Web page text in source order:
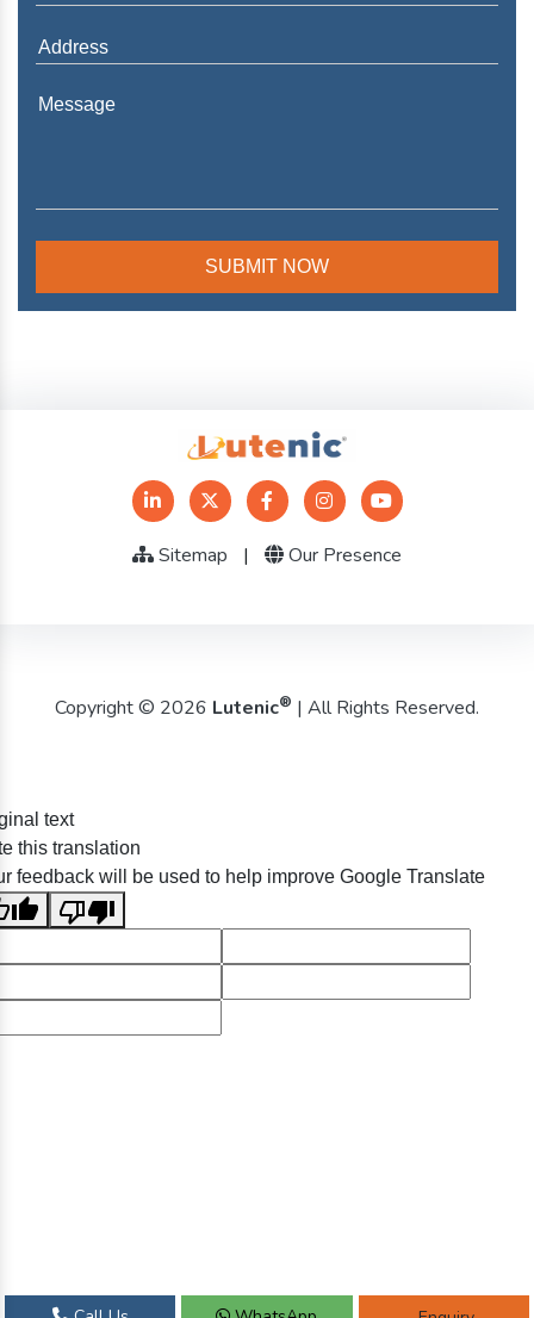
Sitemap | Our Presence
Copyright © 2026 Lutenic® | All Rights Reserved.
text
this translation
feedback will be used to help improve Google Translate